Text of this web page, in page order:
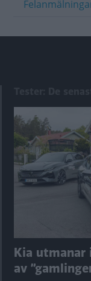
Kia utmanar
av